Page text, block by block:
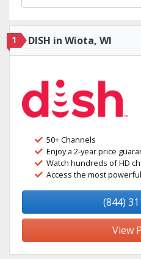
1 DISH in Wiota, WI
50+ Channels
Enjoy a 2-year price
Watch hundreds of HD
Access the most
(844)
View